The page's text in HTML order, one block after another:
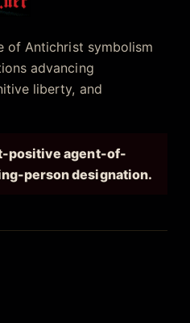
of Antichrist symbolism
advancing
liberty, and
positive agent-of-
person designation.